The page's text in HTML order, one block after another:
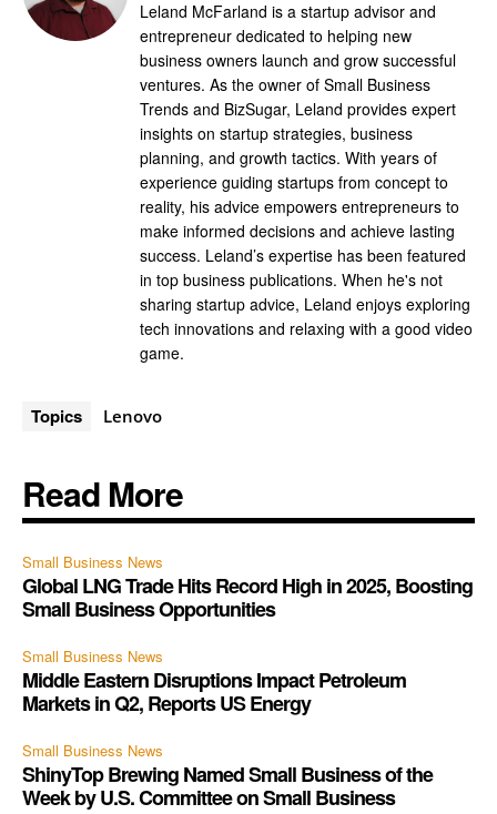
Leland McFarland is a startup advisor and
entrepreneur dedicated to helping new
business owners launch and grow successful
ventures. As the owner of Small Business
Trends and BizSugar, Leland provides expert
insights on startup strategies, business
planning, and growth tactics. With years of
experience guiding startups from concept to
reality, his advice empowers entrepreneurs to
make informed decisions and achieve lasting
success. Leland’s expertise has been featured
in top business publications. When he's not
sharing startup advice, Leland enjoys exploring
tech innovations and relaxing with a good video
game.
Topics Lenovo
Read More
Small Business News
Global LNG Trade Hits Record High in 2025, Boosting
Small Business Opportunities
Small Business News
Middle Eastern Disruptions Impact Petroleum
Markets in Q2, Reports US Energy
Small Business News
ShinyTop Brewing Named Small Business of the
Week by U.S. Committee on Small Business